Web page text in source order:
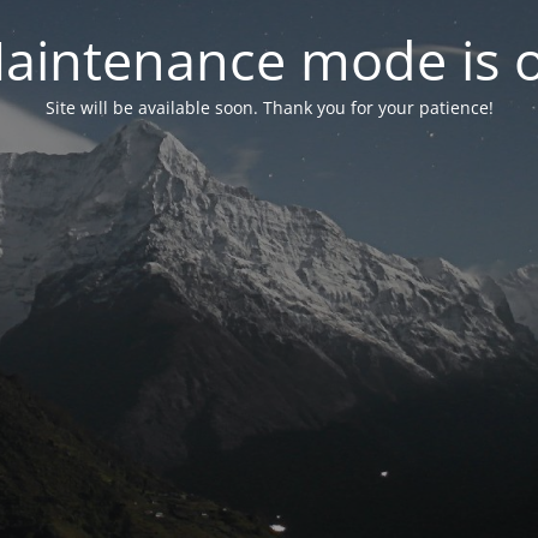
mode is
Site will be available soon. Thank you for your patience!